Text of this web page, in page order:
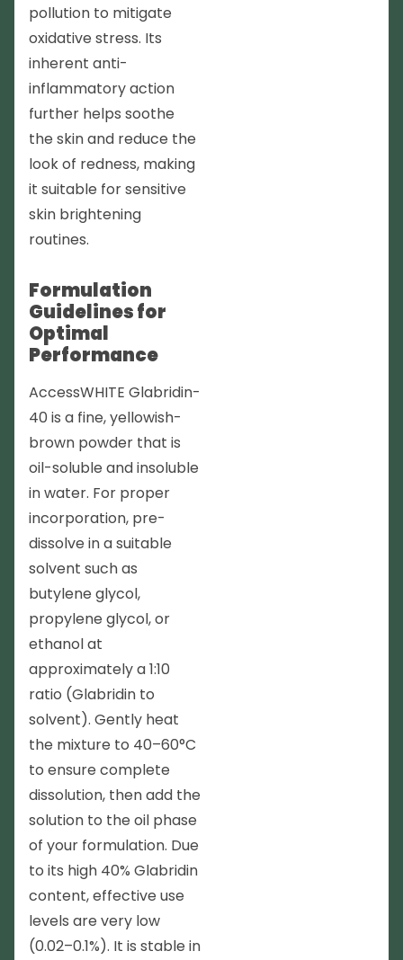
pollution to mitigate
oxidative stress. Its
inherent anti-
inflammatory action
further helps soothe
the skin and reduce the
look of redness, making
it suitable for sensitive
skin brightening
routines.
Formulation
Guidelines for
Optimal
Performance
AccessWHITE Glabridin-
40 is a fine, yellowish-
brown powder that is
oil-soluble and insoluble
in water. For proper
incorporation, pre-
dissolve in a suitable
solvent such as
butylene glycol,
propylene glycol, or
ethanol at
approximately a 1:10
ratio (Glabridin to
solvent). Gently heat
the mixture to 40–60°C
to ensure complete
dissolution, then add the
solution to the oil phase
of your formulation. Due
to its high 40% Glabridin
content, effective use
levels are very low
(0.02–0.1%). It is stable in